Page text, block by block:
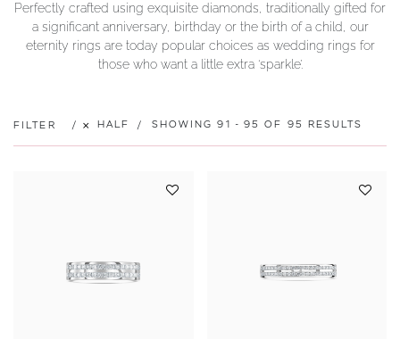
WEDDING RINGS
ETERNITY RINGS
JEWELLERY
BLOOM COLLECTION
YOUR SERVICES
Perfectly crafted using exquisite diamonds, traditionally gifted for
a significant anniversary, birthday or the birth of a child, our
eternity rings are today popular choices as wedding rings for
those who want a little extra ‘sparkle’.
FILTER HALF SHOWING 91 - 95 OF 95 RESULTS